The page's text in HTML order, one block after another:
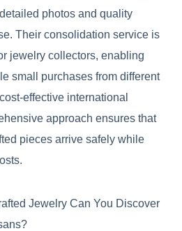
photos and quality
Their consolidation service is
jewelry collectors, enabling
small purchases from different
effective international
approach ensures that
pieces arrive safely while
Jewelry Can You Discover